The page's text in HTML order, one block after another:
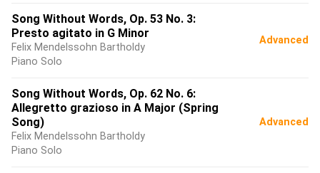
Song Without Words, Op. 53 No. 3:
Presto agitato in G Minor
Felix Mendelssohn Bartholdy
Piano Solo
Advanced
Song Without Words, Op. 62 No. 6:
Allegretto grazioso in A Major (Spring
Song)
Felix Mendelssohn Bartholdy
Piano Solo
Advanced